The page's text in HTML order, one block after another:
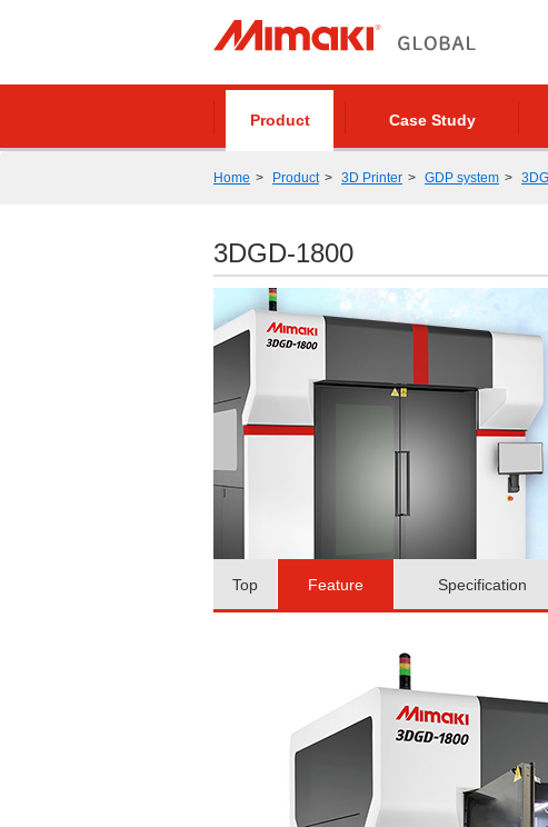
Product Case Study
Home Product 3D Printer GDP system
3DGD-1800
Top Feature Specification